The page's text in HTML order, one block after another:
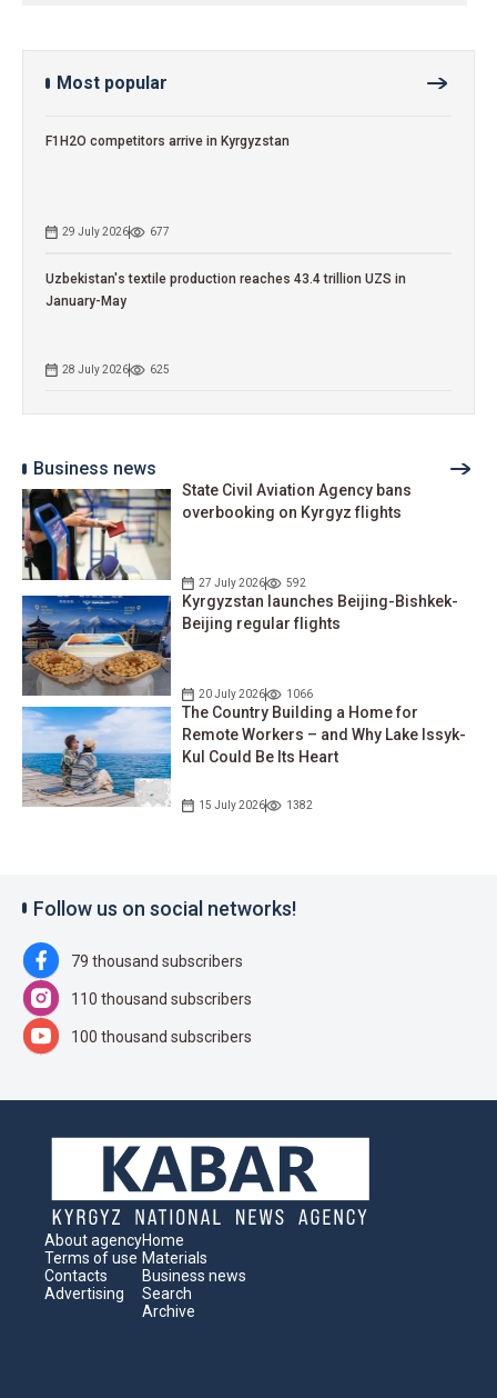
Most popular
F1H2O competitors arrive in Kyrgyzstan
29 July 2026 677
Uzbekistan's textile production reaches 43.4 trillion UZS in
January-May
28 July 2026 625
Business news
State Civil Aviation Agency bans
overbooking on Kyrgyz flights
27 July 2026 592
Kyrgyzstan launches Beijing-Bishkek-
Beijing regular flights
20 July 2026 1066
The Country Building a Home for
Remote Workers – and Why Lake Issyk-
Kul Could Be Its Heart
15 July 2026 1382
Follow us on social networks!
79 thousand subscribers
110 thousand subscribers
100 thousand subscribers
About agency
Terms of use
Contacts
Advertising
Home
Materials
Business news
Search
Archive